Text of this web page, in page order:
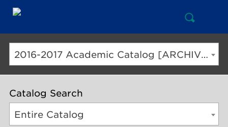
Open
Search
2016-2017 Academic Catalog [ARCHIVED CATALOG]
Catalog Search
Entire Catalog